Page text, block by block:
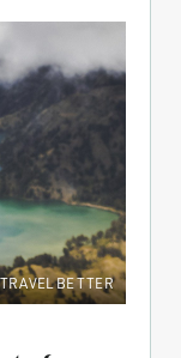
TRAVEL BETTER